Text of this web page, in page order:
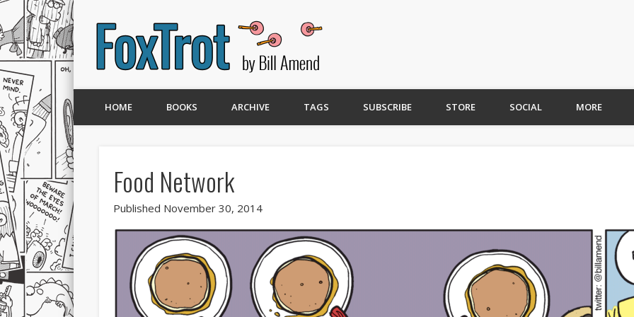
HOME BOOKS ARCHIVE TAGS SUBSCRIBE STORE SOCIAL MORE
Food Network
Published November 30, 2014